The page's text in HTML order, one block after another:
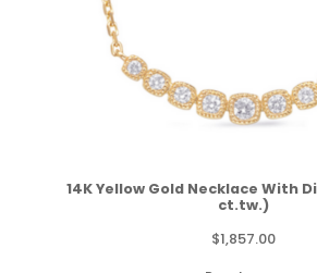
14K Yellow Gold Necklace With
ct.tw.)
$1,857.00